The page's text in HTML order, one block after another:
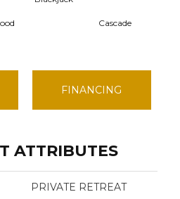
Cascade
FINANCING
ATTRIBUTES
PRIVATE RETREAT